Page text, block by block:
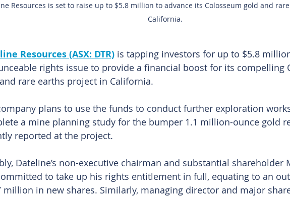
Resources is set to raise up to $5.8 million to advance its Colosseum gold and
California.
Resources (ASX: DTR) is tapping investors for up to $5.8
rights issue to provide a financial boost for its compelling
rare earths project in California.
plans to use the funds to conduct further exploration
a mine planning study for the bumper 1.1 million-ounce gold
reported at the project.
Dateline’s non-executive chairman and substantial shareholder
to take up his rights entitlement in full, equating to an
million in new shares. Similarly, managing director and major